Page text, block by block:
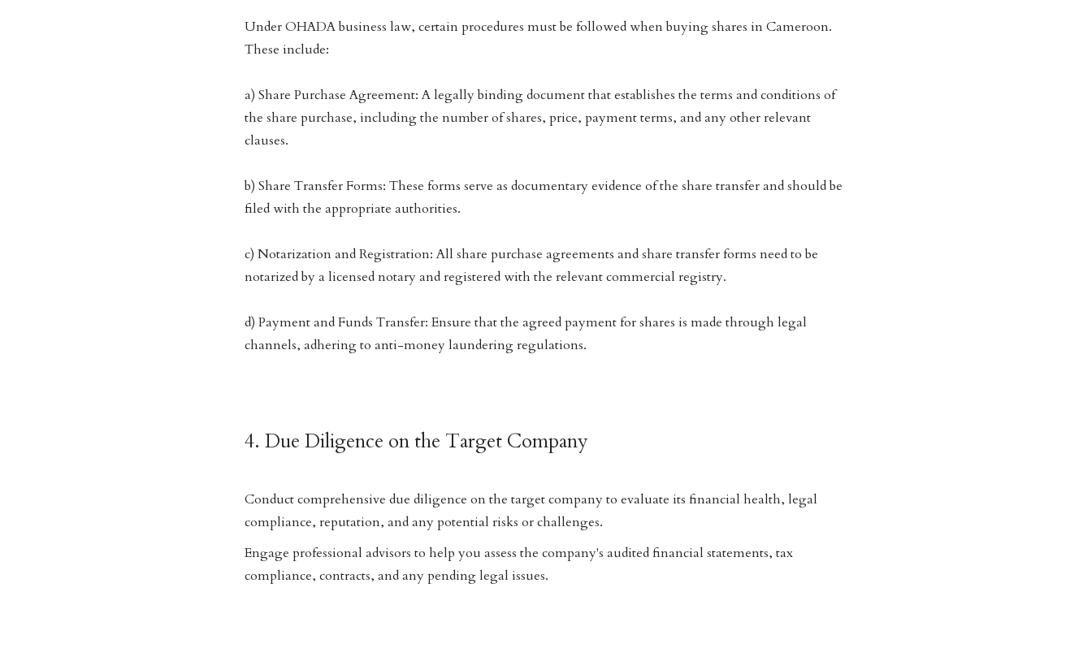
Under OHADA business law, certain procedures must be followed when buying shares in Cameroon.
These include:
a) Share Purchase Agreement: A legally binding document that establishes the terms and conditions of
the share purchase, including the number of shares, price, payment terms, and any other relevant
clauses.
b) Share Transfer Forms: These forms serve as documentary evidence of the share transfer and should be
filed with the appropriate authorities.
c) Notarization and Registration: All share purchase agreements and share transfer forms need to be
notarized by a licensed notary and registered with the relevant commercial registry.
d) Payment and Funds Transfer: Ensure that the agreed payment for shares is made through legal
channels, adhering to anti-money laundering regulations.
4. Due Diligence on the Target Company
Conduct comprehensive due diligence on the target company to evaluate its financial health, legal
compliance, reputation, and any potential risks or challenges.
Engage professional advisors to help you assess the company's audited financial statements, tax
compliance, contracts, and any pending legal issues.